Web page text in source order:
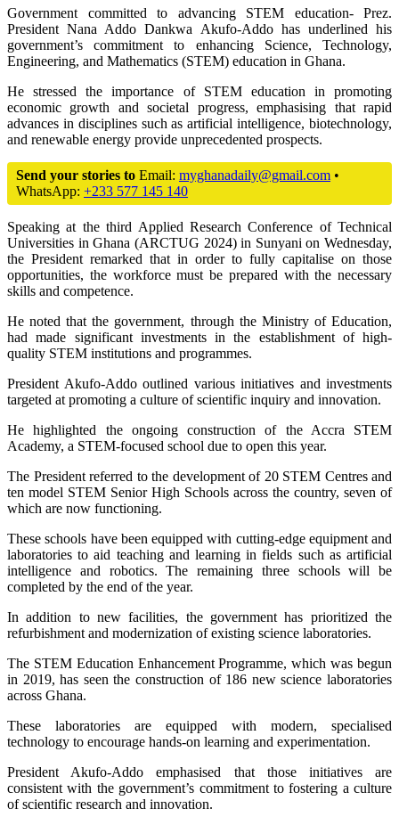
Government committed to advancing STEM education- Prez.
President Nana Addo Dankwa Akufo-Addo has underlined his
government’s commitment to enhancing Science, Technology,
Engineering, and Mathematics (STEM) education in Ghana.
He stressed the importance of STEM education in promoting
economic growth and societal progress, emphasising that rapid
advances in disciplines such as artificial intelligence, biotechnology,
and renewable energy provide unprecedented prospects.
Send your stories to Email: myghanadaily@gmail.com •
WhatsApp: +233 577 145 140
Speaking at the third Applied Research Conference of Technical
Universities in Ghana (ARCTUG 2024) in Sunyani on Wednesday,
the President remarked that in order to fully capitalise on those
opportunities, the workforce must be prepared with the necessary
skills and competence.
He noted that the government, through the Ministry of Education,
had made significant investments in the establishment of high-
quality STEM institutions and programmes.
President Akufo-Addo outlined various initiatives and investments
targeted at promoting a culture of scientific inquiry and innovation.
He highlighted the ongoing construction of the Accra STEM
Academy, a STEM-focused school due to open this year.
The President referred to the development of 20 STEM Centres and
ten model STEM Senior High Schools across the country, seven of
which are now functioning.
These schools have been equipped with cutting-edge equipment and
laboratories to aid teaching and learning in fields such as artificial
intelligence and robotics. The remaining three schools will be
completed by the end of the year.
In addition to new facilities, the government has prioritized the
refurbishment and modernization of existing science laboratories.
The STEM Education Enhancement Programme, which was begun
in 2019, has seen the construction of 186 new science laboratories
across Ghana.
These laboratories are equipped with modern, specialised
technology to encourage hands-on learning and experimentation.
President Akufo-Addo emphasised that those initiatives are
consistent with the government’s commitment to fostering a culture
of scientific research and innovation.